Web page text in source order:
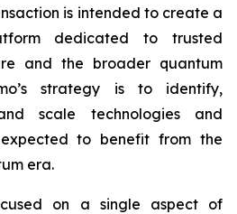
is intended to create a
dedicated to trusted
and the broader quantum
strategy is to identify,
scale technologies and
to benefit from the
era.
on a single aspect of